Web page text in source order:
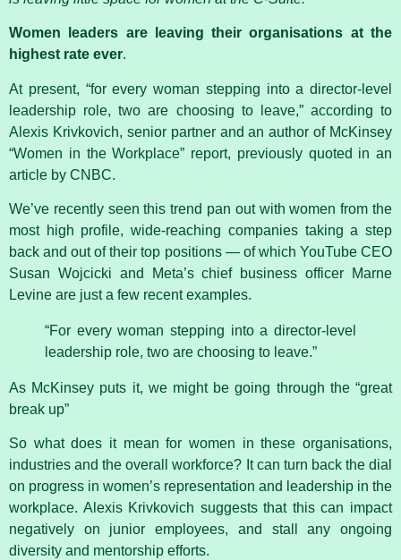
Women leaders are leaving their organisations at the
highest rate ever.
At present, “for every woman stepping into a director-level
leadership role, two are choosing to leave,” according to
Alexis Krivkovich, senior partner and an author of McKinsey
“Women in the Workplace” report, previously quoted in an
article by CNBC.
We’ve recently seen this trend pan out with women from the
most high profile, wide-reaching companies taking a step
back and out of their top positions — of which YouTube CEO
Susan Wojcicki and Meta’s chief business officer Marne
Levine are just a few recent examples.
“For every woman stepping into a director-level
leadership role, two are choosing to leave.”
As McKinsey puts it, we might be going through the “great
break up”
So what does it mean for women in these organisations,
industries and the overall workforce? It can turn back the dial
on progress in women’s representation and leadership in the
workplace. Alexis Krivkovich suggests that this can impact
negatively on junior employees, and stall any ongoing
diversity and mentorship efforts.